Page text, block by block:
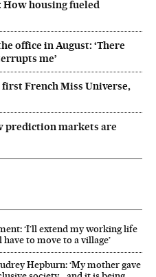
How housing fueled
office in August: ‘There
me’
French Miss Universe,
prediction markets are
‘I’ll extend my working life
to move to a village’
Hepburn: ‘My mother gave